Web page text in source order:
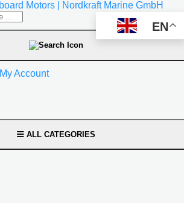
My Account
ALL CATEGORIES
EN